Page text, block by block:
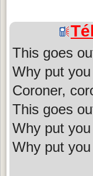
This goes
Why put
Coroner,
This goes
Why put
Why put